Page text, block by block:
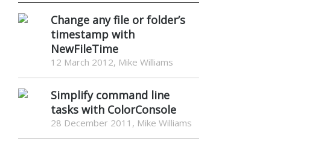
Change any file or folder’s
timestamp with
NewFileTime
12 March 2012, Mike Williams
Simplify command line
tasks with ColorConsole
28 December 2011, Mike Williams